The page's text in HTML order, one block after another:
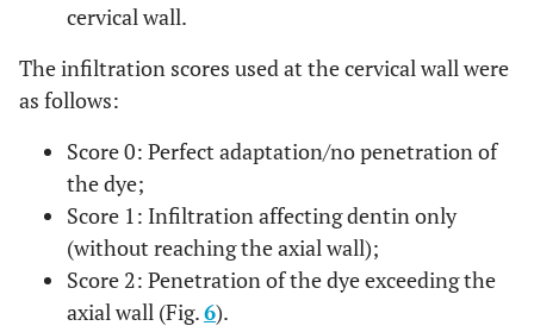
cervical wall.
The infiltration scores used at the cervical wall were
as follows:
Score 0: Perfect adaptation/no penetration of
the dye;
Score 1: Infiltration affecting dentin only
(without reaching the axial wall);
Score 2: Penetration of the dye exceeding the
axial wall (Fig.6).